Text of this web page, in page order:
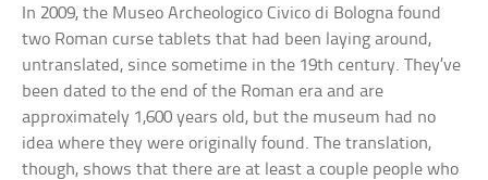
In 2009, the Museo Archeologico Civico di Bologna found
two Roman curse tablets that had been laying around,
untranslated, since sometime in the 19th century. They’ve
been dated to the end of the Roman era and are
approximately 1,600 years old, but the museum had no
idea where they were originally found. The translation,
though, shows that there are at least a couple people who